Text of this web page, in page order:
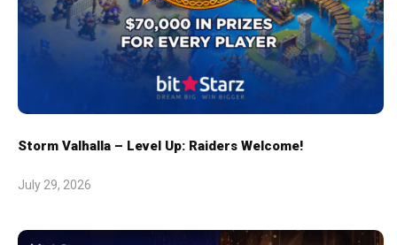
Storm Valhalla – Level Up: Raiders Welcome!
July 29, 2026